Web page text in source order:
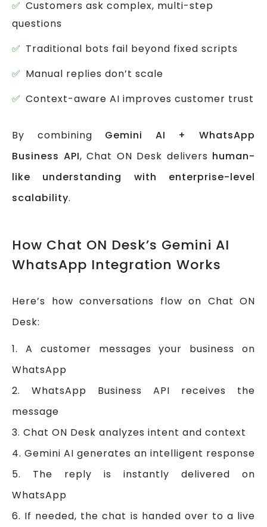
Customers ask complex, multi-step
questions
Traditional bots fail beyond fixed scripts
Manual replies don’t scale
Context-aware AI improves customer trust
By combining Gemini AI + WhatsApp
Business API, Chat ON Desk delivers human-
like understanding with enterprise-level
scalability.
How Chat ON Desk’s Gemini AI
WhatsApp Integration Works
Here’s how conversations flow on Chat ON
Desk:
1. A customer messages your business on
WhatsApp
2. WhatsApp Business API receives the
message
3. Chat ON Desk analyzes intent and context
4. Gemini AI generates an intelligent response
5. The reply is instantly delivered on
WhatsApp
6. If needed, the chat is handed over to a live